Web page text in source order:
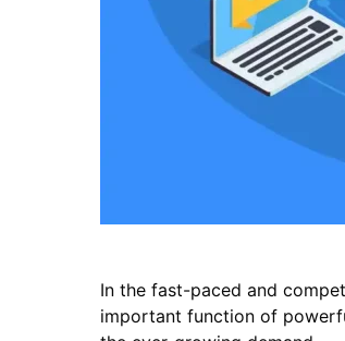
In the fast-paced and
important function of